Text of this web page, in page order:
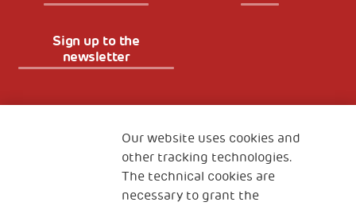
Sign up to the
newsletter
The Human Safety Net
CONTACT US
Our website uses cookies and
other tracking technologies.
The technical cookies are
necessary to grant the